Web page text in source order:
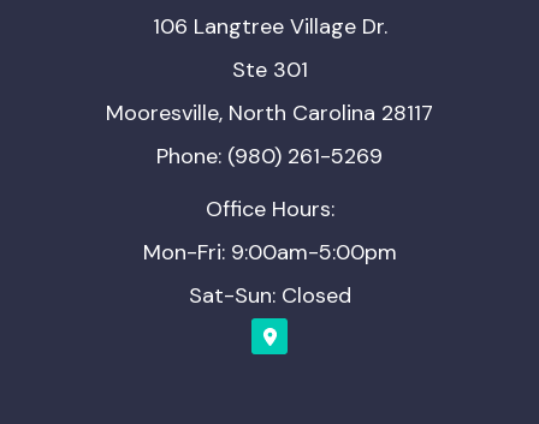
106 Langtree Village Dr.
Ste 301
Mooresville, North Carolina 28117
Phone: (980) 261-5269
Office Hours:
Mon-Fri: 9:00am-5:00pm
Sat-Sun: Closed